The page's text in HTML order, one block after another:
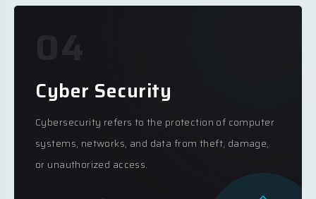
Cyber Security
Cybersecurity refers to the protection of computer
systems, networks, and data from theft, damage,
or unauthorized access.